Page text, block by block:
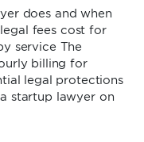
does and when
fees cost for
service The
billing for
legal protections
startup lawyer on